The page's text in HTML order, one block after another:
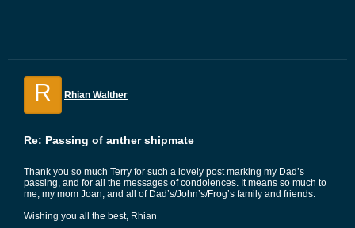
R Rhian Walther
Re: Passing of anther shipmate
Thank you so much Terry for such a lovely post marking my Dad’s
passing, and for all the messages of condolences. It means so much to
me, my mom Joan, and all of Dad’s/John’s/Frog’s family and friends.
Wishing you all the best, Rhian